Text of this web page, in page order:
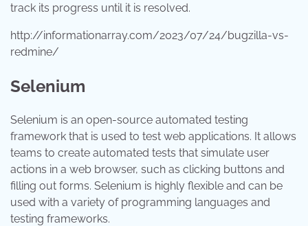
track its progress until it is resolved.
http://informationarray.com/2023/07/24/bugzilla-vs-
redmine/
Selenium
Selenium is an open-source automated testing
framework that is used to test web applications. It allows
teams to create automated tests that simulate user
actions in a web browser, such as clicking buttons and
filling out forms. Selenium is highly flexible and can be
used with a variety of programming languages and
testing frameworks.